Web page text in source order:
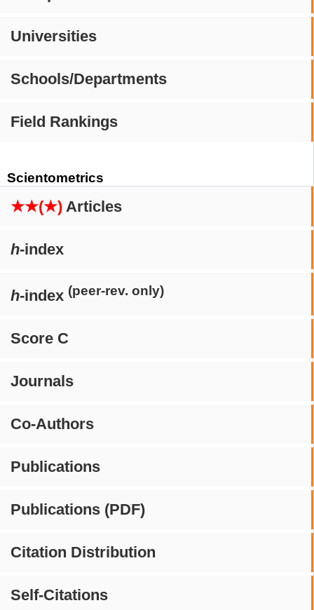
Universities
Schools/Departments
Field Rankings
Scientometrics
★★(★) Articles
h-index
h-index (peer-rev. only)
Score C
Journals
Co-Authors
Publications
Publications (PDF)
Citation Distribution
Self-Citations